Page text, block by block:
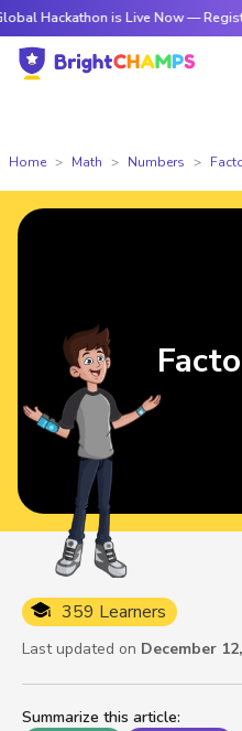
is Live Now — Register Today
Home Math Numbers
Summarize this article:
359 Learners
Last updated on December